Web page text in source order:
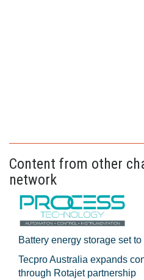
Content from other
network
Battery energy storage set
Tecpro Australia expands
through Rotajet partnership